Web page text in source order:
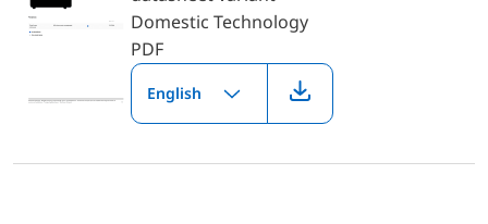
Domestic Technology
PDF
English